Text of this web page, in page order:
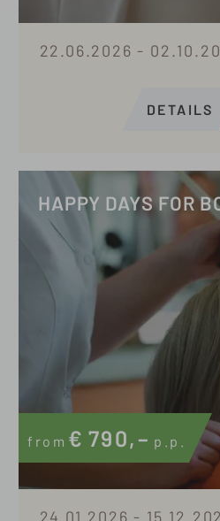
22.06.2026 -
DETAILS
HAPPY DAYS FOR
from € 790,– p.p.
24.01.2026 -